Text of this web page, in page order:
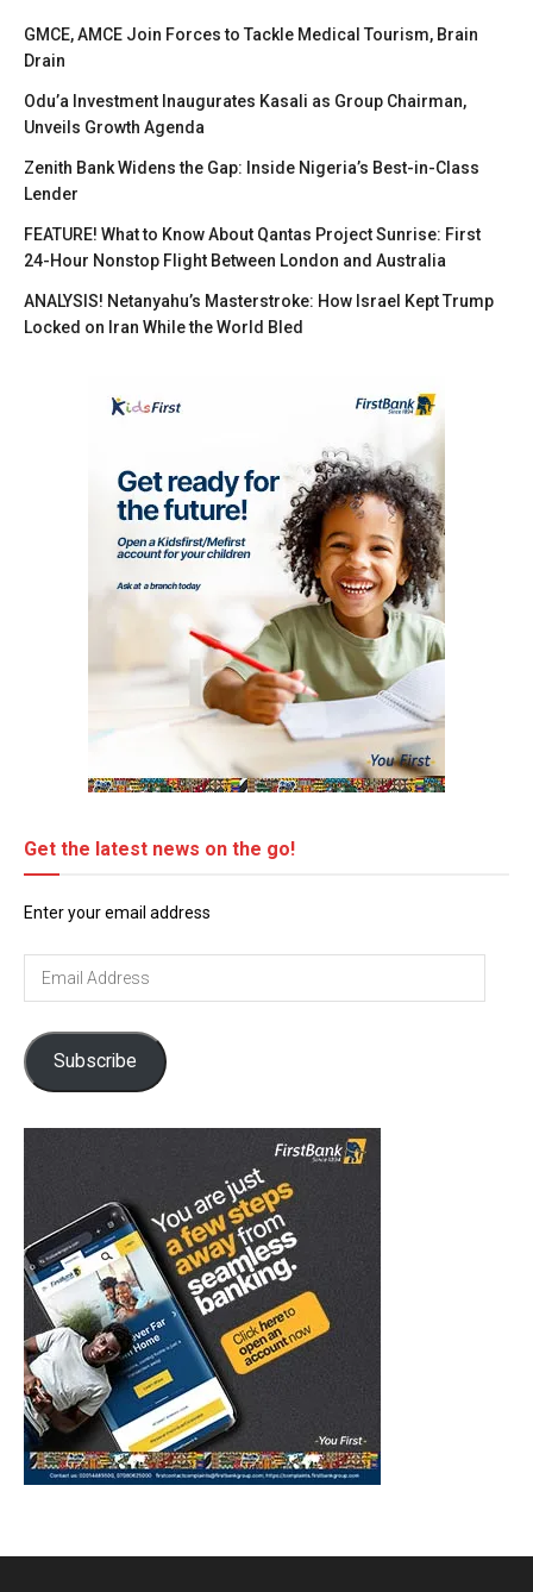
GMCE, AMCE Join Forces to Tackle Medical Tourism, Brain
Drain
Odu’a Investment Inaugurates Kasali as Group Chairman,
Unveils Growth Agenda
Zenith Bank Widens the Gap: Inside Nigeria’s Best-in-Class
Lender
FEATURE! What to Know About Qantas Project Sunrise: First
24-Hour Nonstop Flight Between London and Australia
ANALYSIS! Netanyahu’s Masterstroke: How Israel Kept Trump
Locked on Iran While the World Bled
Get the latest news on the go!
Enter your email address
Subscribe